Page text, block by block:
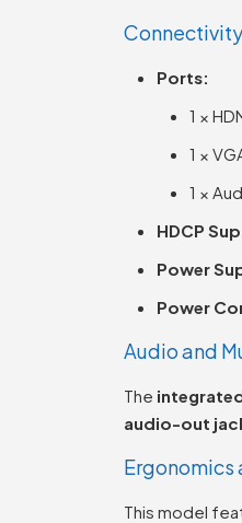
Connectivity
Ports:
1 ×
1 ×
1 ×
HDCP
Power
Power
Audio and
The
audio-out
Ergonomics
This model